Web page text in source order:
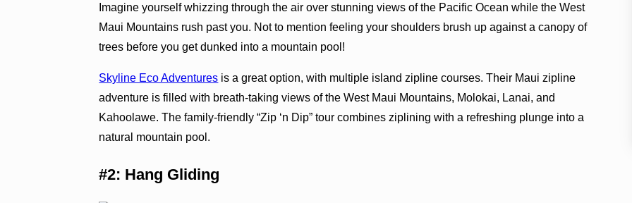
Imagine yourself whizzing through the air over stunning views of the Pacific Ocean while the West
Maui Mountains rush past you. Not to mention feeling your shoulders brush up against a canopy of
trees before you get dunked into a mountain pool!
Skyline Eco Adventures is a great option, with multiple island zipline courses. Their Maui zipline
adventure is filled with breath-taking views of the West Maui Mountains, Molokai, Lanai, and
Kahoolawe. The family-friendly “Zip ‘n Dip” tour combines ziplining with a refreshing plunge into a
natural mountain pool.
#2: Hang Gliding